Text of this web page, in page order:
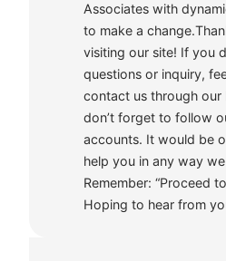
Associates with
to make a
visiting our site! If you
questions or inquiry,
contact us through our
don’t forget to follow
accounts. It would be
help you in any way
Remember: “Proceed
Hoping to hear from